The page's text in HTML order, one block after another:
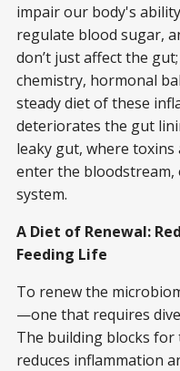
impair our body's
regulate blood sugar,
don’t just affect the
chemistry, hormonal
steady diet of these
deteriorates the gut
leaky gut, where
enter the bloodstream,
system.
A Diet of Renewal:
Feeding Life
To renew the
—one that requires
The building blocks
reduces inflammation